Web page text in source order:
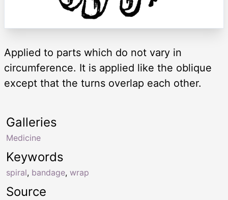
Applied to parts which do not vary in
circumference. It is applied like the oblique
except that the turns overlap each other.
Keywords
spiral, bandage, wrap
Galleries
Medicine
Source